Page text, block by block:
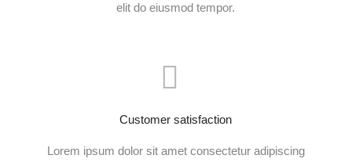
elit do eiusmod tempor.
Customer satisfaction
Lorem ipsum dolor sit amet consectetur adipiscing